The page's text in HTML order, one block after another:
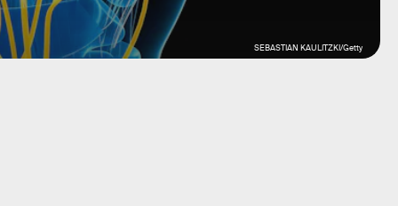
SEBASTIAN KAULITZKI/Getty